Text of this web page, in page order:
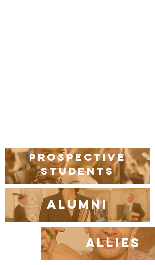
Prospective
students
Alumni
Allies